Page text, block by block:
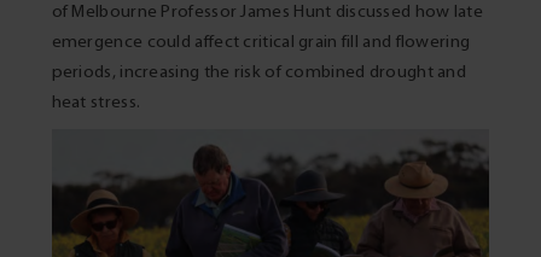
of Melbourne Professor James Hunt discussed how late
emergence could affect critical grain fill and flowering
periods, increasing the risk of combined drought and
heat stress.